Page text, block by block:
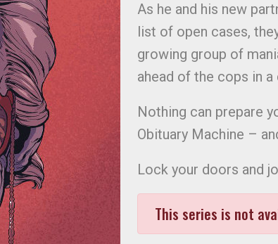
As he and his new
list of open cases,
growing group of
ahead of the cops in
Nothing can prepare
Obituary Machine –
Lock your doors and
This series is not